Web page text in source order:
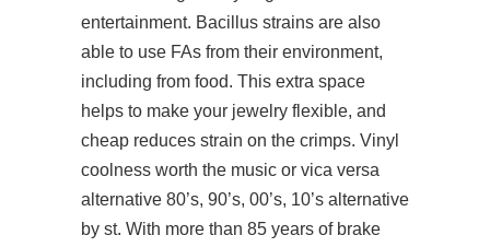
entertainment. Bacillus strains are also
able to use FAs from their environment,
including from food. This extra space
helps to make your jewelry flexible, and
cheap reduces strain on the crimps. Vinyl
coolness worth the music or vica versa
alternative 80’s, 90’s, 00’s, 10’s alternative
by st. With more than 85 years of brake